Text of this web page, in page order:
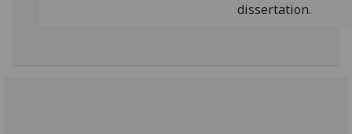
dissertation.